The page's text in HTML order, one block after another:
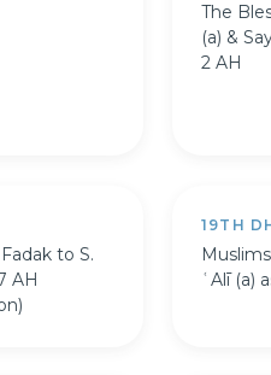
The
(a) &
2 AH
to S.
AH
19TH
ʿAlī (a)